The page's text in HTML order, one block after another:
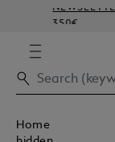
350€
Home